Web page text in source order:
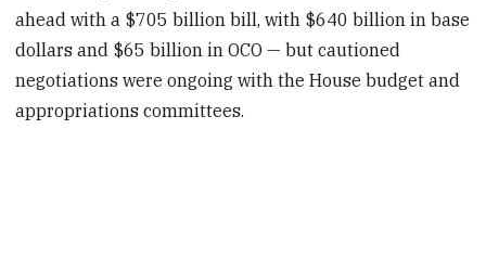
ahead with a $705 billion bill, with $640 billion in base
dollars and $65 billion in OCO — but cautioned
negotiations were ongoing with the House budget and
appropriations committees.